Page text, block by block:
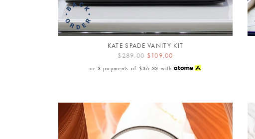
KATE SPADE VANITY KIT
$289.00 $109.00
or 3 payments of $36.33 with